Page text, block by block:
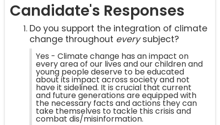
Candidate's Responses
Do you support the integration of climate
change throughout everysubject?
Yes - Climate change has an impact on
every area of our lives and our children and
young people deserve to be educated
about its impact across society and not
have it sidelined. It is crucial that current
and future generations are equipped with
the necessary facts and actions they can
take themselves to tackle this crisis and
combat dis/misinformation.